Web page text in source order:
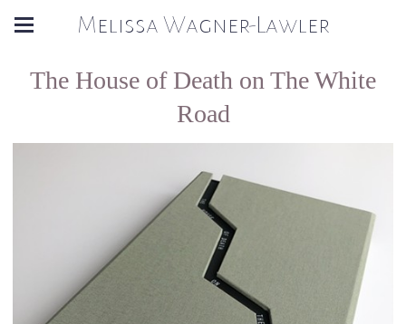
Melissa Wagner-Lawler
The House of Death on The White
Road